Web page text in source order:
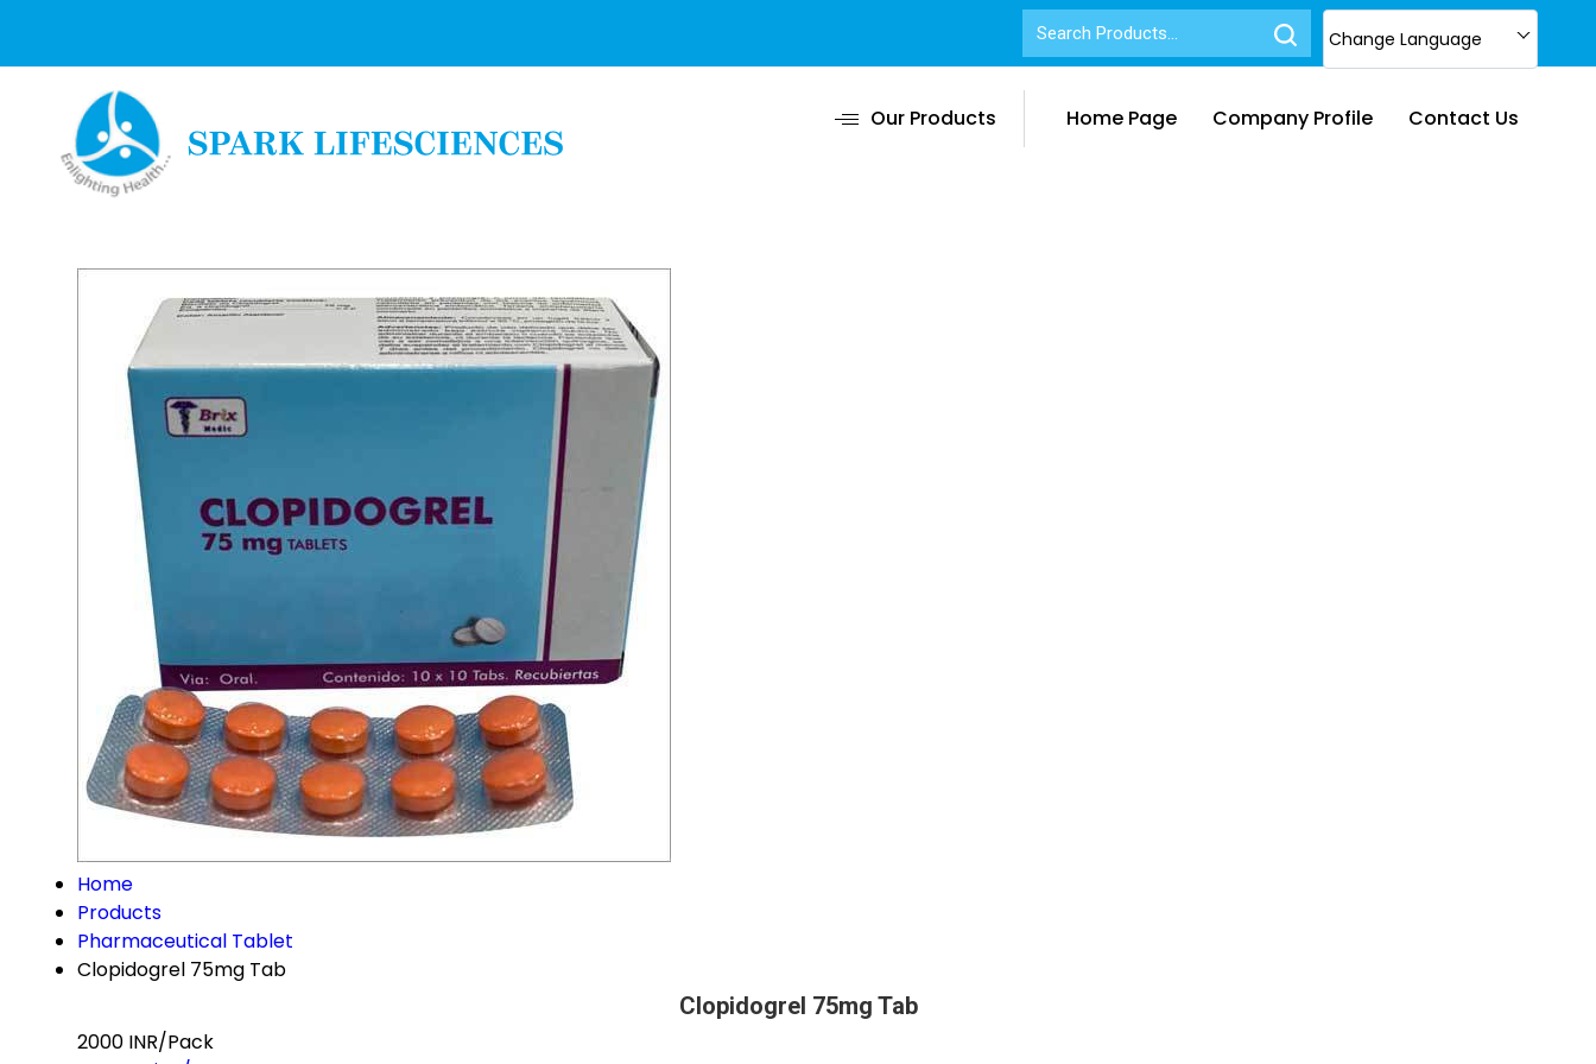
Change Language
Our Products Home Page Company Profile Contact Us
Home
Products
Pharmaceutical Tablet
Clopidogrel 75mg Tab
Clopidogrel 75mg Tab
2000 INR/Pack